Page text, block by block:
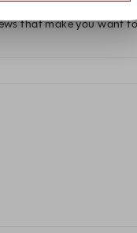
that make you want